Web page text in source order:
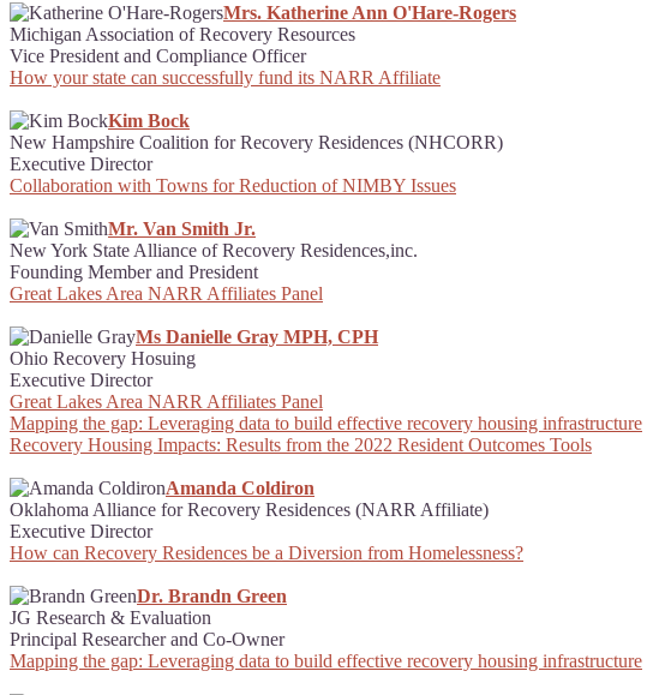
Mrs. Katherine Ann O'Hare-Rogers
Michigan Association of Recovery Resources
Vice President and Compliance Officer
How your state can successfully fund its NARR Affiliate
Kim Bock
New Hampshire Coalition for Recovery Residences (NHCORR)
Executive Director
Collaboration with Towns for Reduction of NIMBY Issues
Mr. Van Smith Jr.
New York State Alliance of Recovery Residences,inc.
Founding Member and President
Great Lakes Area NARR Affiliates Panel
Ms Danielle Gray MPH, CPH
Ohio Recovery Hosuing
Executive Director
Great Lakes Area NARR Affiliates Panel
Mapping the gap: Leveraging data to build effective recovery housing infrastructure
Recovery Housing Impacts: Results from the 2022 Resident Outcomes Tools
Amanda Coldiron
Oklahoma Alliance for Recovery Residences (NARR Affiliate)
Executive Director
How can Recovery Residences be a Diversion from Homelessness?
Dr. Brandn Green
JG Research & Evaluation
Principal Researcher and Co-Owner
Mapping the gap: Leveraging data to build effective recovery housing infrastructure